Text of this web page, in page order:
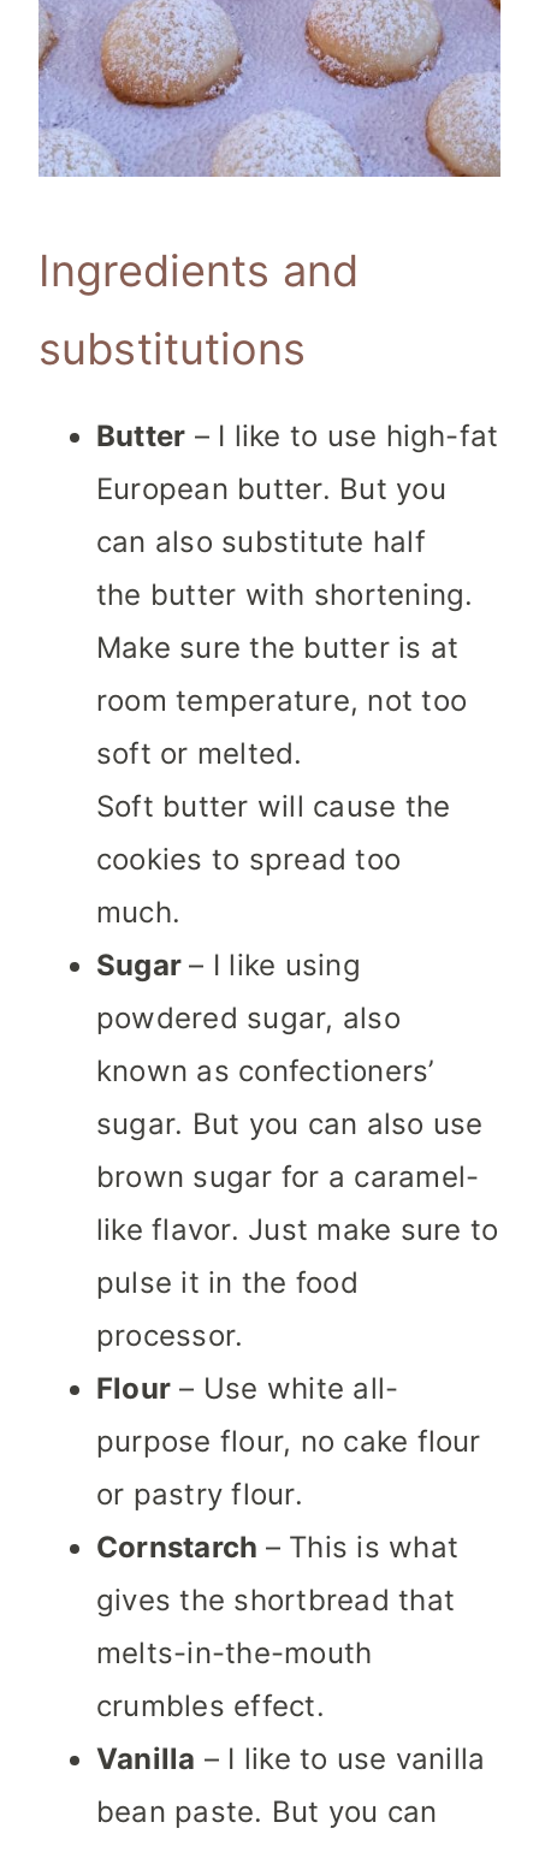
Ingredients and
substitutions
Butter – I like to use high-fat
European butter. But you
can also substitute half
the butter with shortening.
Make sure the butter is at
room temperature, not too
soft or melted.
Soft butter will cause the
cookies to spread too
much.
Sugar– I like using
powdered sugar, also
known as confectioners’
sugar. But you can also use
brown sugar for a caramel-
like flavor. Just make sure to
pulse it in the food
processor.
Flour – Use white all-
purpose flour, no cake flour
or pastry flour.
Cornstarch – This is what
gives the shortbread that
melts-in-the-mouth
crumbles effect.
Vanilla – I like to use vanilla
bean paste. But you can